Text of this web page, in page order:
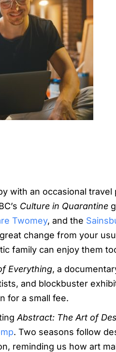
with an occasional travel
Culture in Quarantine
Twomey, and the
change from your
family can enjoy them
Everything, a
and blockbuster
for a small fee.
Abstract: The Art of
. Two seasons follow
reminding us how art